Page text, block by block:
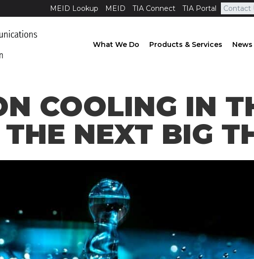
MEID Lookup MEID TIA Connect TIA Portal Contact
What We Do Products & Services
COOLING IN
THE NEXT BIG